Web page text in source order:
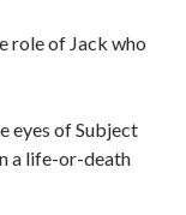
role of Jack who
eyes of Subject
a life-or-death